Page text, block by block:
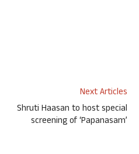
Next Articles
Shruti Haasan to host special
screening of ‘Papanasam’